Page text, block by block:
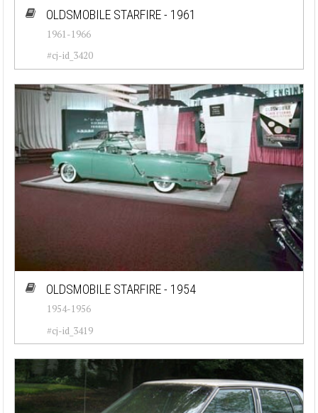
OLDSMOBILE STARFIRE - 1961
1961-1966
#cj-id_3420
OLDSMOBILE STARFIRE - 1954
1954-1956
#cj-id_3419